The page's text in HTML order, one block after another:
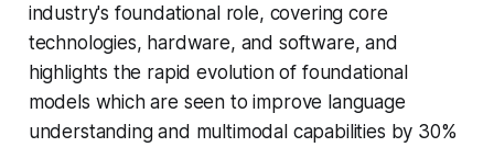
industry's foundational role, covering core
technologies, hardware, and software, and
highlights the rapid evolution of foundational
models which are seen to improve language
understanding and multimodal capabilities by 30%